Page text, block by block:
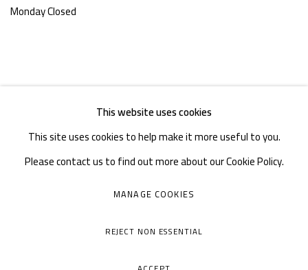
Monday Closed
COPYRIGHT © A THOUSAND PLATEAUS ART SPACE
This website uses cookies
This site uses cookies to help make it more useful to you.
Please contact us to find out more about our Cookie Policy.
MANAGE COOKIES
REJECT NON ESSENTIAL